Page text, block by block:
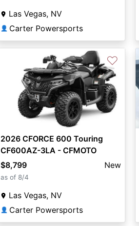
Las Vegas, NV
👤 Carter Powersports
♡
2026 CFORCE 600 Touring
CF600AZ-3LA - CFMOTO
$8,799
New
as of 8/4
Las Vegas, NV
👤 Carter Powersports